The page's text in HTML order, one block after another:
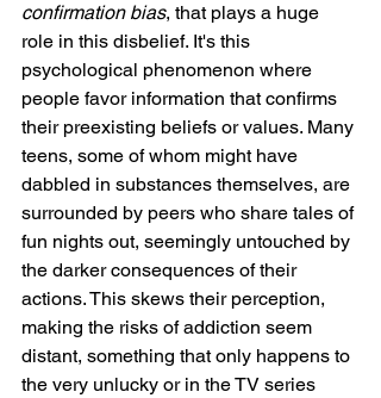
confirmation bias, that plays a huge
role in this disbelief. It's this
psychological phenomenon where
people favor information that confirms
their preexisting beliefs or values. Many
teens, some of whom might have
dabbled in substances themselves, are
surrounded by peers who share tales of
fun nights out, seemingly untouched by
the darker consequences of their
actions. This skews their perception,
making the risks of addiction seem
distant, something that only happens to
the very unlucky or in the TV series